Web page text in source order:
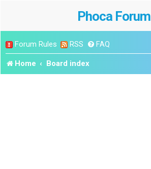
Phoca Forum
Forum Rules RSS FAQ
Home Board index